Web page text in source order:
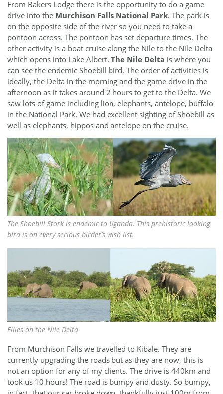
From Bakers Lodge there is the opportunity to do a game
drive into the Murchison Falls National Park. The park is
on the opposite side of the river so you need to take a
pontoon across. The pontoon has set departure times. The
other activity is a boat cruise along the Nile to the Nile Delta
which opens into Lake Albert. The Nile Delta is where you
can see the endemic Shoebill bird. The order of activities is
ideally, the Delta in the morning and the game drive in the
afternoon as it takes around 2 hours to get to the Delta. We
saw lots of game including lion, elephants, antelope, buffalo
in the National Park. We had excellent sighting of Shoebill as
well as elephants, hippos and antelope on the cruise.
The Shoebill Stork is endemic to Uganda. This prehistoric looking
bird is on every serious birder’s wish list.
Ellies on the Nile Delta
From Murchison Falls we travelled to Kibale. They are
currently upgrading the roads but as they are now, this is
not an option for any of my clients. The drive is 440km and
took us 10 hours! The road is bumpy and dusty. So bumpy,